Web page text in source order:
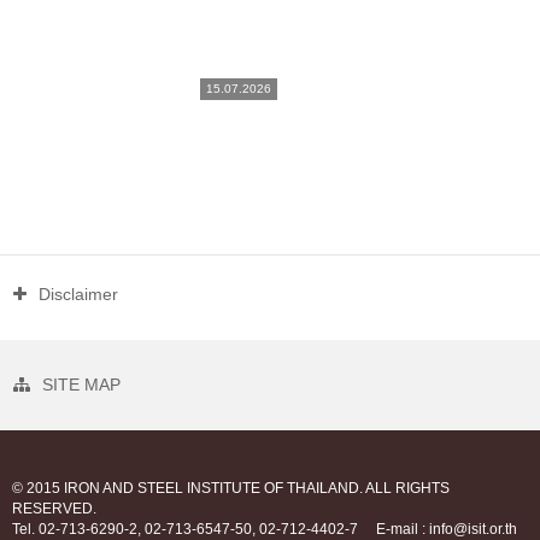
15.07.2026
Disclaimer
SITE MAP
© 2015 IRON AND STEEL INSTITUTE OF THAILAND. ALL RIGHTS
RESERVED.
Tel. 02-713-6290-2, 02-713-6547-50, 02-712-4402-7
E-mail : info@isit.or.th